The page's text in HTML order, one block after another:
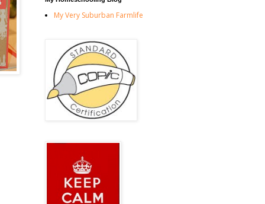
My Very Suburban Farmlife